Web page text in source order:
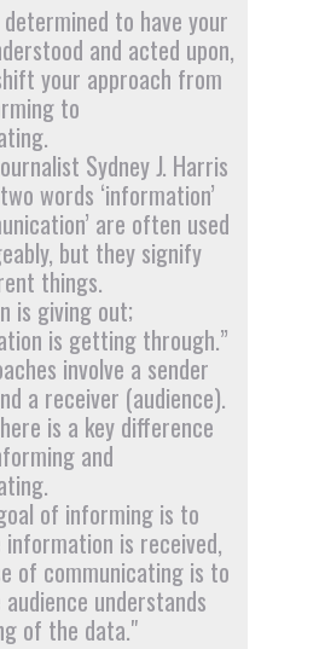
to have your
and acted upon,
your approach from
to
Sydney J. Harris
words ‘information’
are often used
but they signify
things.
is giving out;
is getting through.”
involve a sender
a receiver (audience).
is a key difference
and
of informing is to
is received,
of communicating is to
understands
of the data."